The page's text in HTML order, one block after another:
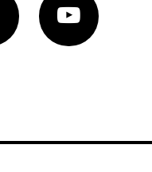
Twitter Vimeo